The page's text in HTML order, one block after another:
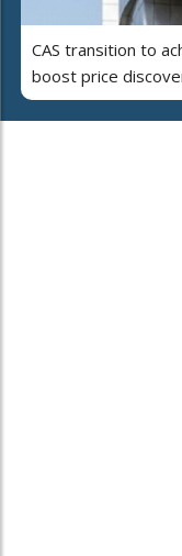
CAS transition to
boost price